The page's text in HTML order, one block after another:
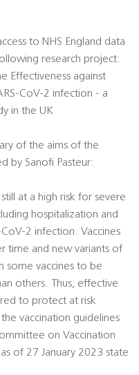
to NHS England data
research project:
Effectiveness against
CoV-2 infection - a
in the UK
of the aims of the
by Sanofi Pasteur:
at a high risk for severe
hospitalization and
2 infection. Vaccines
time and new variants of
some vaccines to be
others. Thus, effective
to protect at risk
vaccination guidelines
on Vaccination
of 27 January 2023 state